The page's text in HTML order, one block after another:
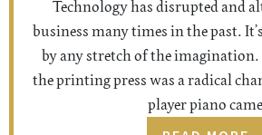
Technology has disrupted and
business many times in the past.
by any stretch of the
the printing press was a radical
player piano came